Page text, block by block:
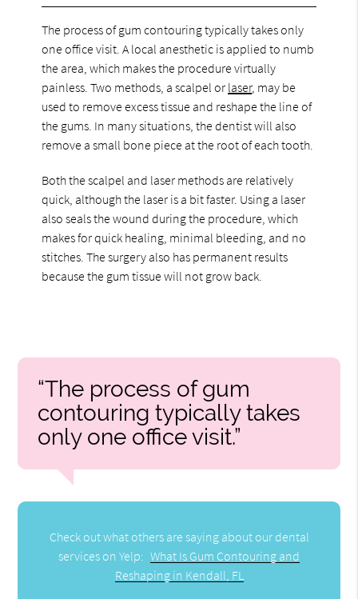
The process of gum contouring typically takes only
one office visit. A local anesthetic is applied to numb
the area, which makes the procedure virtually
painless. Two methods, a scalpel or laser, may be
used to remove excess tissue and reshape the line of
the gums. In many situations, the dentist will also
remove a small bone piece at the root of each tooth.
Both the scalpel and laser methods are relatively
quick, although the laser is a bit faster. Using a laser
also seals the wound during the procedure, which
makes for quick healing, minimal bleeding, and no
stitches. The surgery also has permanent results
because the gum tissue will not grow back.
“The process of gum
contouring typically takes
only one office visit.”
Check out what others are saying about our dental
services on Yelp: What Is Gum Contouring and
Reshaping in Kendall, FL